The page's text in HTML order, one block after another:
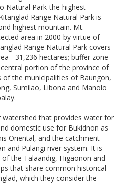
Natural Park-the highest
Range Natural Park is
highest mountain. Mt.
area in 2000 by virtue of
Range Natural Park covers
- 31,236 hectares; buffer zone -
portion of the province of
of the municipalities of Baungon,
Sumilao, Libona and Manolo
that provides water for
domestic use for Bukidnon as
Oriental, and the catchment
and Pulangi river system. It is
the Talaandig, Higaonon and
that share common historical
which they consider the